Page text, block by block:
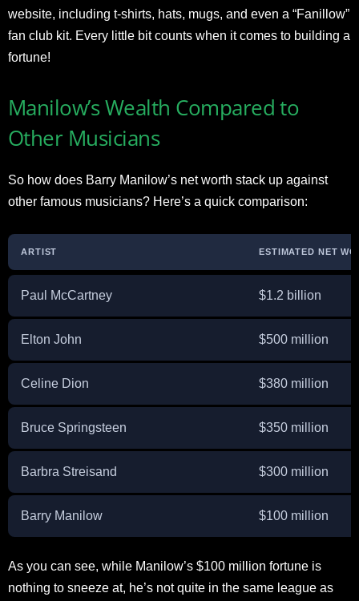
website, including t-shirts, hats, mugs, and even a “Fanillow”
fan club kit. Every little bit counts when it comes to building a
fortune!
Manilow’s Wealth Compared to
Other Musicians
So how does Barry Manilow’s net worth stack up against
other famous musicians? Here’s a quick comparison:
ARTIST ESTIMATED NET
Paul McCartney $1.2 billion
Elton John $500 million
Celine Dion $380 million
Bruce Springsteen $350 million
Barbra Streisand $300 million
Barry Manilow $100 million
As you can see, while Manilow’s $100 million fortune is
nothing to sneeze at, he’s not quite in the same league as